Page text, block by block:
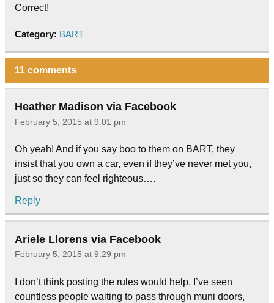
Correct!
Category: BART
11 comments
Heather Madison via Facebook
February 5, 2015 at 9:01 pm
Oh yeah! And if you say boo to them on BART, they
insist that you own a car, even if they’ve never met you,
just so they can feel righteous….
Reply
Ariele Llorens via Facebook
February 5, 2015 at 9:29 pm
I don’t think posting the rules would help. I’ve seen
countless people waiting to pass through muni doors,